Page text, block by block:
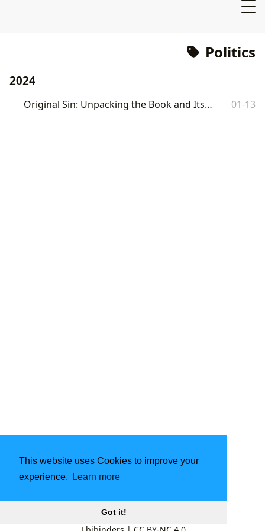
This website uses Cookies to improve your
experience.
Learn more
Got it!
Politics
2024
Original Sin: Unpacking the Book and Its Impact 01-13